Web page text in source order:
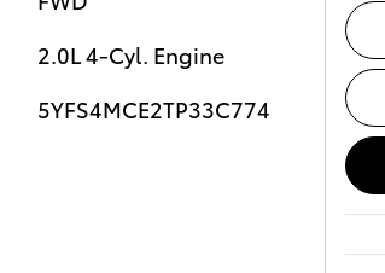
2.0L 4-Cyl. Engine
5YFS4MCE2TP33C774